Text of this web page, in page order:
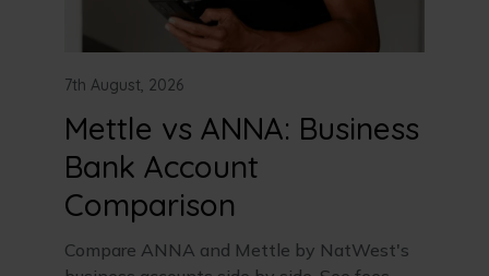
7th August, 2026
Mettle vs ANNA: Business
Bank Account
Comparison
Compare ANNA and Mettle by NatWest's